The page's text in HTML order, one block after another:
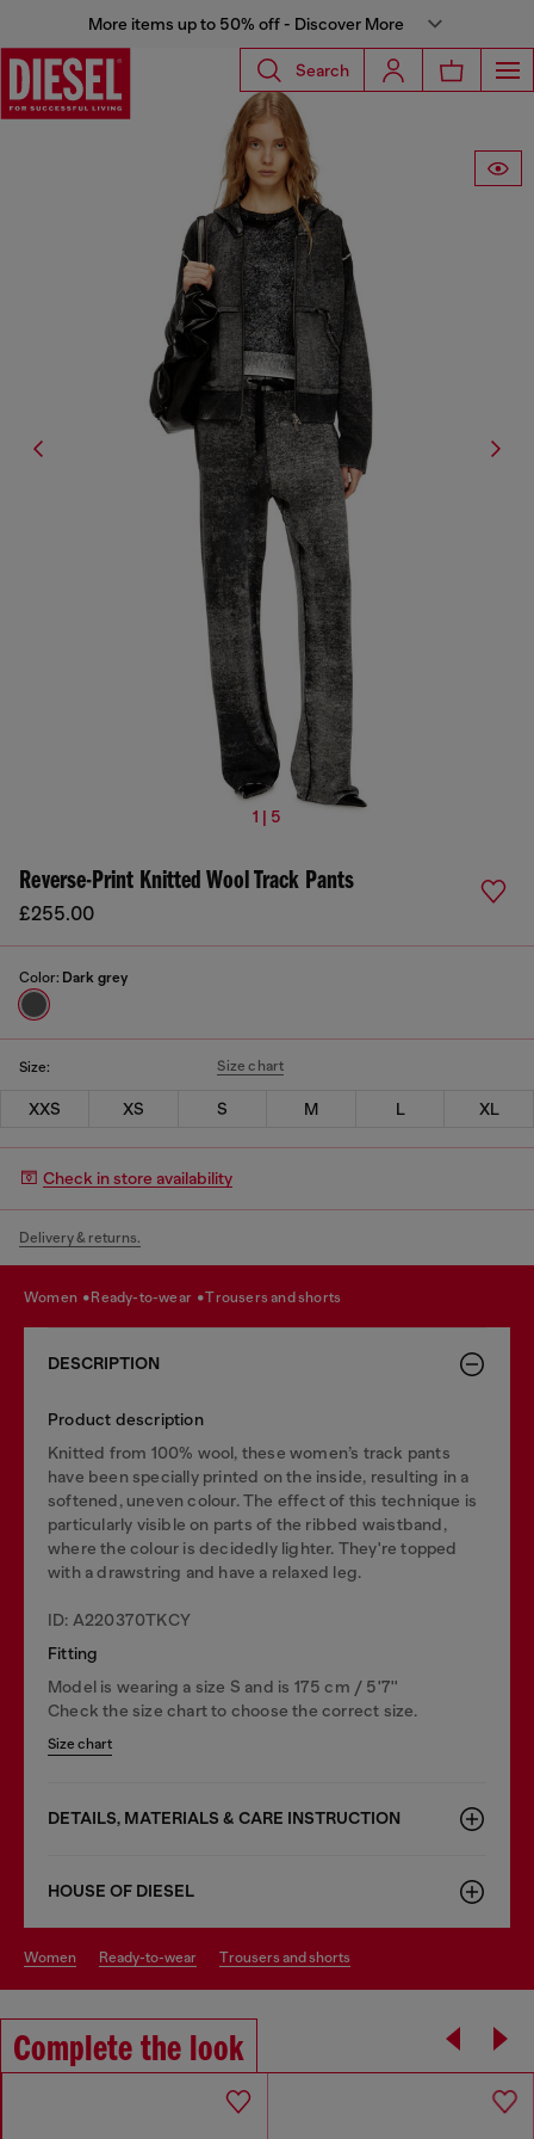
More items up to 50% off - Discover More
Search
1 | 5
Reverse-Print Knitted Wool Track Pants
£255.00
Color: Dark grey
Size: Size chart
XXS XS S M L XL
Check in store availability
Delivery & returns.
women ready-to-wear trousers and shorts
DESCRIPTION
Product description
Knitted from 100% wool, these women’s track pants
have been specially printed on the inside, resulting in a
softened, uneven colour. The effect of this technique is
particularly visible on parts of the ribbed waistband,
where the colour is decidedly lighter. They're topped
with a drawstring and have a relaxed leg.
ID: A220370TKCY
Fitting
Model is wearing a size S and is 175 cm / 5'7''
Check the size chart to choose the correct size.
Size chart
DETAILS, MATERIALS & CARE INSTRUCTION
HOUSE OF DIESEL
women ready-to-wear trousers and shorts
Complete the look